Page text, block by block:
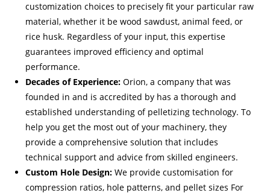
customization choices to precisely fit your particular raw
material, whether it be wood sawdust, animal feed, or
rice husk. Regardless of your input, this expertise
guarantees improved efficiency and optimal
performance.
Decades of Experience:Orion, a company that was
founded in and is accredited by has a thorough and
established understanding of pelletizing technology. To
help you get the most out of your machinery, they
provide a comprehensive solution that includes
technical support and advice from skilled engineers.
Custom Hole Design:We provide customisation for
compression ratios, hole patterns, and pellet sizes For